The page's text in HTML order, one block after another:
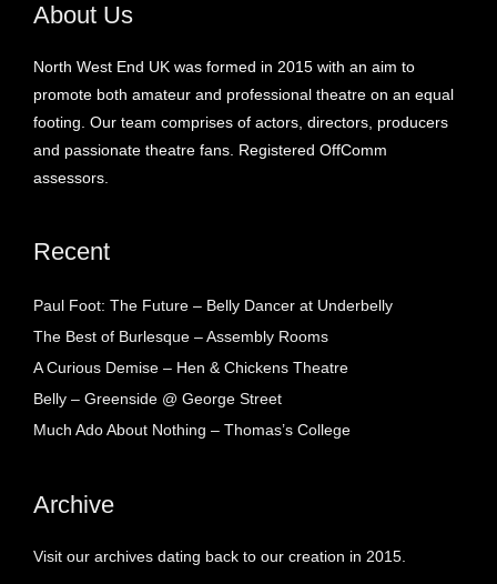
About Us
North West End UK was formed in 2015 with an aim to
promote both amateur and professional theatre on an equal
footing. Our team comprises of actors, directors, producers
and passionate theatre fans. Registered OffComm
assessors.
Recent
Paul Foot: The Future – Belly Dancer at Underbelly
The Best of Burlesque – Assembly Rooms
A Curious Demise – Hen & Chickens Theatre
Belly – Greenside @ George Street
Much Ado About Nothing – Thomas’s College
Archive
Visit our archives dating back to our creation in 2015.